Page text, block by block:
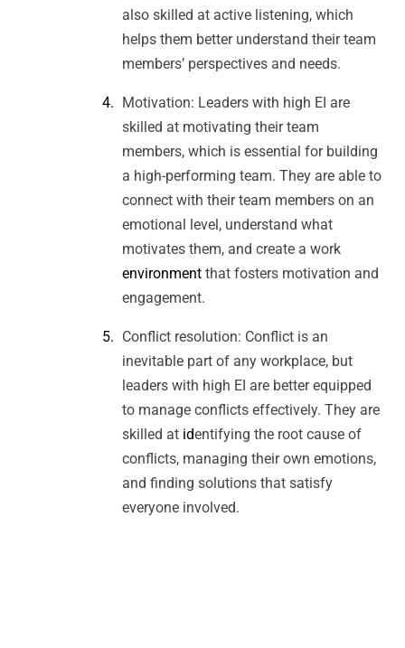
also skilled at active listening, which
helps them better understand their team
members’ perspectives and needs.
Motivation: Leaders with high EI are
skilled at motivating their team
members, which is essential for building
a high-performing team. They are able to
connect with their team members on an
emotional level, understand what
motivates them, and create a work
environment that fosters motivation and
engagement.
Conflict resolution: Conflict is an
inevitable part of any workplace, but
leaders with high EI are better equipped
to manage conflicts effectively. They are
skilled at identifying the root cause of
conflicts, managing their own emotions,
and finding solutions that satisfy
everyone involved.